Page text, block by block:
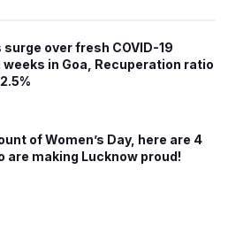
over fresh COVID-19
in Goa, Recuperation ratio
of Women’s Day, here are 4
are making Lucknow proud!